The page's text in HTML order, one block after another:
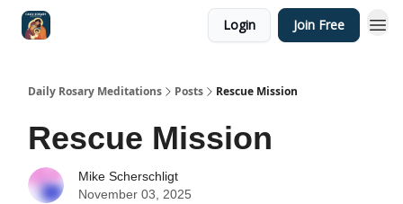
Login Join Free
Daily Rosary Meditations Posts Rescue Mission
Rescue Mission
Mike Scherschligt
November 03, 2025